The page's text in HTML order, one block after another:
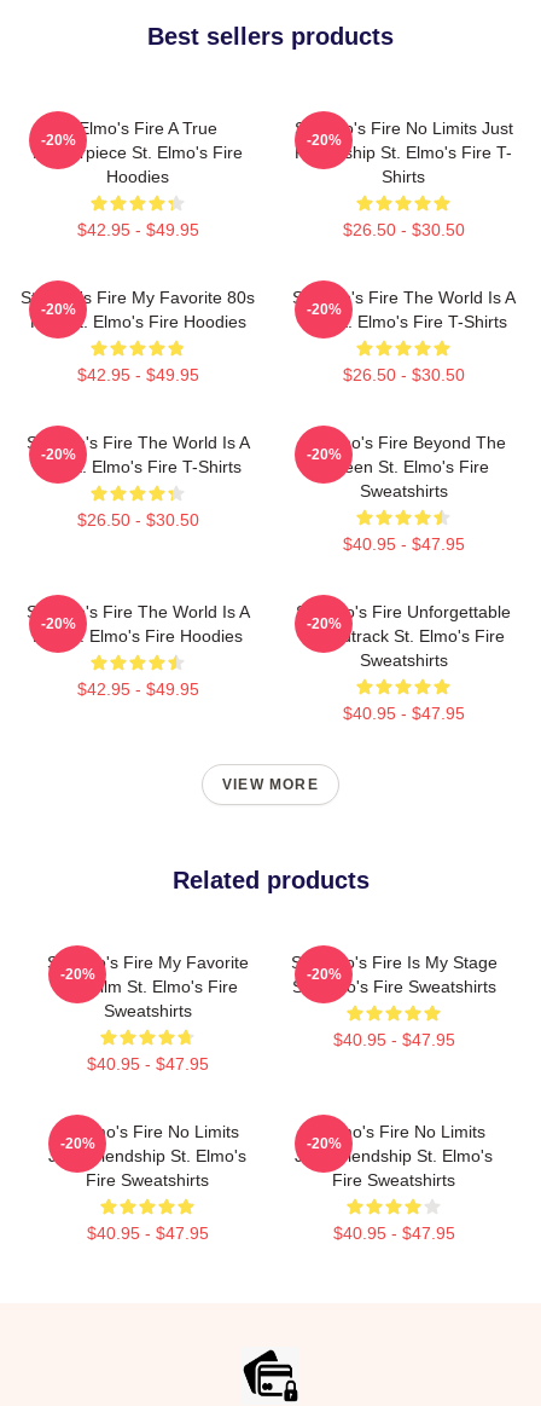
Best sellers products
St Elmo's Fire A True
Masterpiece St. Elmo's Fire
Hoodies
$42.95 - $49.95
-20%
St Elmo's Fire No Limits Just
Friendship St. Elmo's Fire T-
Shirts
$26.50 - $30.50
-20%
St Elmo's Fire My Favorite 80s
Film St. Elmo's Fire Hoodies
$42.95 - $49.95
-20%
St Elmo's Fire The World Is A
Bar St. Elmo's Fire T-Shirts
$26.50 - $30.50
-20%
St Elmo's Fire The World Is A
Bar St. Elmo's Fire T-Shirts
$26.50 - $30.50
-20%
St Elmo's Fire Beyond The
Screen St. Elmo's Fire
Sweatshirts
$40.95 - $47.95
-20%
St Elmo's Fire The World Is A
Bar St. Elmo's Fire Hoodies
$42.95 - $49.95
-20%
St Elmo's Fire Unforgettable
Soundtrack St. Elmo's Fire
Sweatshirts
$40.95 - $47.95
-20%
VIEW MORE
Related products
St Elmo's Fire My Favorite
80s Film St. Elmo's Fire
Sweatshirts
$40.95 - $47.95
-20%
St. Elmo's Fire Is My Stage
St. Elmo's Fire Sweatshirts
$40.95 - $47.95
-20%
St Elmo's Fire No Limits
Just Friendship St. Elmo's
Fire Sweatshirts
$40.95 - $47.95
-20%
St Elmo's Fire No Limits
Just Friendship St. Elmo's
Fire Sweatshirts
$40.95 - $47.95
-20%